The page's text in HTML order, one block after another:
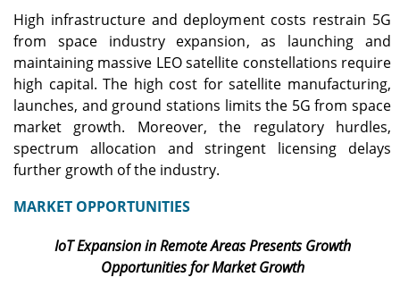
High infrastructure and deployment costs restrain 5G
from space industry expansion, as launching and
maintaining massive LEO satellite constellations require
high capital. The high cost for satellite manufacturing,
launches, and ground stations limits the 5G from space
market growth. Moreover, the regulatory hurdles,
spectrum allocation and stringent licensing delays
further growth of the industry.
MARKET OPPORTUNITIES
IoT Expansion in Remote Areas Presents Growth
Opportunities for Market Growth